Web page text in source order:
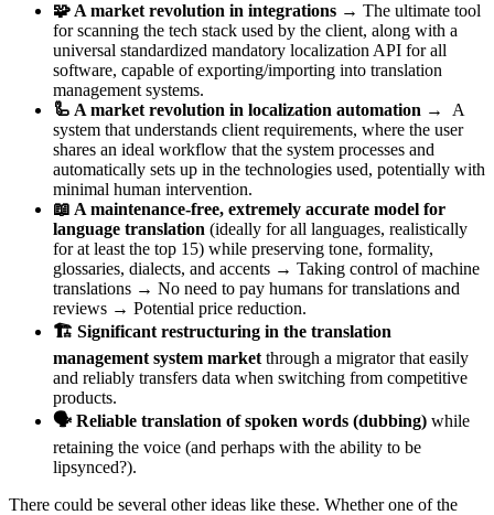
🧩 A market revolution in integrations → The ultimate tool
for scanning the tech stack used by the client, along with a
universal standardized mandatory localization API for all
software, capable of exporting/importing into translation
management systems.
🦾 A market revolution in localization automation → A
system that understands client requirements, where the user
shares an ideal workflow that the system processes and
automatically sets up in the technologies used, potentially with
minimal human intervention.
📖 A maintenance-free, extremely accurate model for
language translation (ideally for all languages, realistically
for at least the top 15) while preserving tone, formality,
glossaries, dialects, and accents → Taking control of machine
translations → No need to pay humans for translations and
reviews → Potential price reduction.
🏗️ Significant restructuring in the translation
management system market through a migrator that easily
and reliably transfers data when switching from competitive
products.
🗣️ Reliable translation of spoken words (dubbing) while
retaining the voice (and perhaps with the ability to be
lipsynced?).
There could be several other ideas like these. Whether one of the